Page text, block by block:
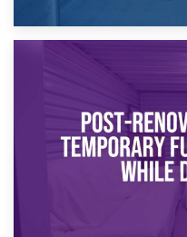
Temporary Storage